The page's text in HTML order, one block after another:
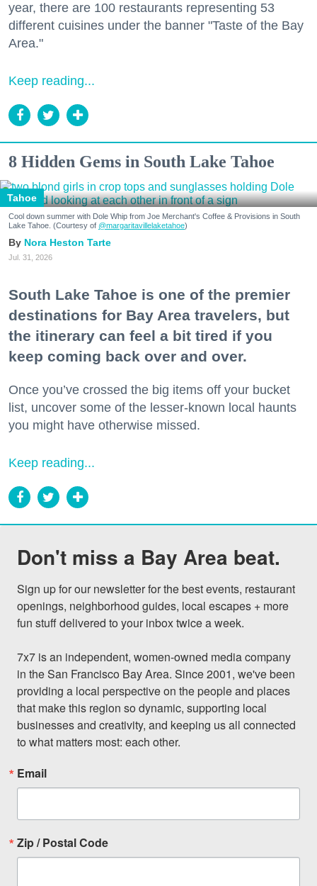
year, there are 100 restaurants representing 53
different cuisines under the banner "Taste of the Bay
Area."
Keep reading...
8 Hidden Gems in South Lake Tahoe
Tahoe
Cool down summer with Dole Whip from Joe Merchant's Coffee & Provisions in South
Lake Tahoe. (Courtesy of @margaritavillelaketahoe)
Nora Heston Tarte
Jul. 31, 2026
South Lake Tahoe is one of the premier
destinations for Bay Area travelers, but
the itinerary can feel a bit tired if you
keep coming back over and over.
Once you’ve crossed the big items off your bucket
list, uncover some of the lesser-known local haunts
you might have otherwise missed.
Keep reading...
Don't miss a Bay Area beat.
Sign up for our newsletter for the best events, restaurant
openings, neighborhood guides, local escapes + more
fun stuff delivered to your inbox twice a week.
7x7 is an independent, women-owned media company
in the San Francisco Bay Area. Since 2001, we've been
providing a local perspective on the people and places
that make this region so dynamic, supporting local
businesses and creativity, and keeping us all connected
to what matters most: each other.
Email
Zip / Postal Code